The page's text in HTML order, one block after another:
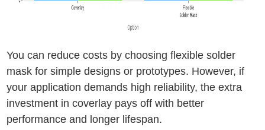
You can reduce costs by choosing flexible solder
mask for simple designs or prototypes. However, if
your application demands high reliability, the extra
investment in coverlay pays off with better
performance and longer lifespan.